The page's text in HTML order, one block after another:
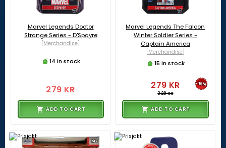
Marvel Legends Doctor
Strange Series - D'Spayre
[Merchandise]
14 in stock
279 KR
ADD TO CART
Marvel Legends The Falcon
Winter Soldier Series -
Captain America
[Merchandise]
15 in stock
279 KR
329 KR
-15%
ADD TO CART